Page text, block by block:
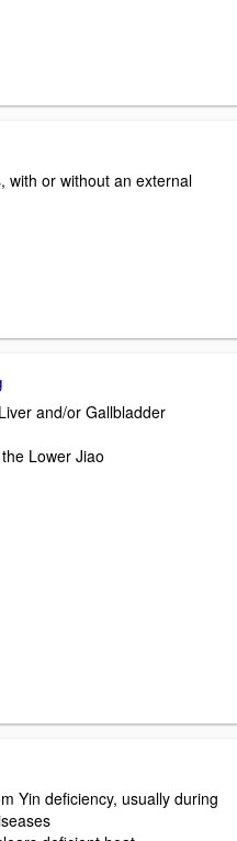
with or without an external
and/or Gallbladder
Lower Jiao
Yin deficiency, usually during